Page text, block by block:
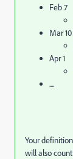
Feb 7
Mar 10
Apr 1
....
Your
will also